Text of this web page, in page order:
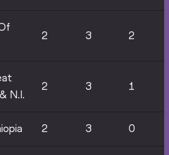
2 3 2
N.I.
2 3 1
2 3 0